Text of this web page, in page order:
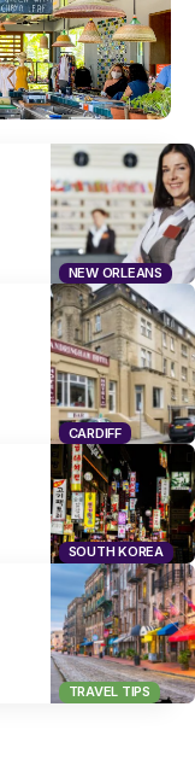
NEW ORLEANS
CARDIFF
SOUTH KOREA
TRAVEL TIPS